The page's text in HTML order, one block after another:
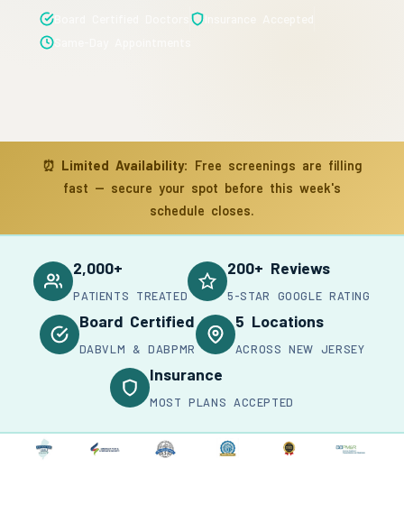
⏰ Limited Availability: Free screenings are filling
fast — secure your spot before this week's
schedule closes.
2,000+
PATIENTS TREATED
200+ Reviews
5-STAR GOOGLE RATING
Board Certified
DABVLM & DABPMR
5 Locations
ACROSS NEW JERSEY
Insurance
MOST PLANS ACCEPTED